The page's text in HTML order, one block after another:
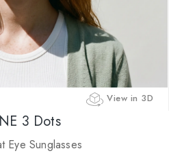
View in 3D
3 Dots
Eye Sunglasses